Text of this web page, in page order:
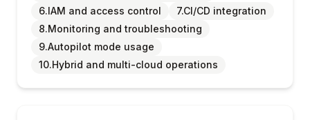
6.IAM and access control
7.CI/CD integration
8.Monitoring and troubleshooting
9.Autopilot mode usage
10.Hybrid and multi-cloud operations